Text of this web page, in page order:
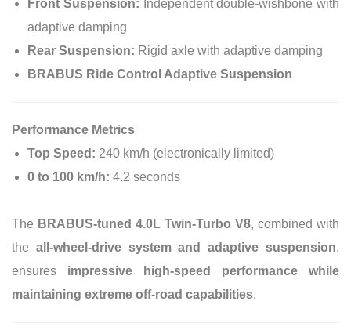
Front Suspension: Independent double-wishbone with
adaptive damping
Rear Suspension: Rigid axle with adaptive damping
BRABUS Ride Control Adaptive Suspension
Performance Metrics
Top Speed: 240 km/h (electronically limited)
0 to 100 km/h: 4.2 seconds
The BRABUS-tuned 4.0L Twin-Turbo V8, combined with
the all-wheel-drive system and adaptive suspension,
ensures impressive high-speed performance while
maintaining extreme off-road capabilities.